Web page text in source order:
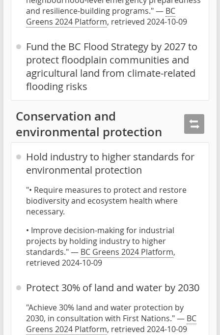
and resilience-building programs." — BC
Greens 2024 Platform, retrieved 2024-10-09
Fund the BC Flood Strategy by 2027 to
protect floodplain communities and
agricultural land from climate-related
flooding risks
Conservation and
environmental protection
Hold industry to higher standards for
environmental protection
"• Require measures to protect and restore
biodiversity and ecosystem health where
necessary.
• Improve decision-making for industrial
projects by holding industry to higher
standards." — BC Greens 2024 Platform,
retrieved 2024-10-09
Protect 30% of land and water by 2030
"Achieve 30% land and water protection by
2030, in consultation with First Nations." — BC
Greens 2024 Platform, retrieved 2024-10-09